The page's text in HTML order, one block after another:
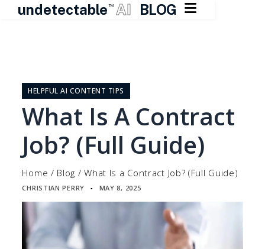
undetectable TM AI BLOG 
contentHELPFUL AI CONTENT TIPS
What Is A Contract
Job? (Full Guide)
Home / Blog /What Is a Contract Job? (Full Guide)
CHRISTIAN PERRY ▪ MAY 8, 2025